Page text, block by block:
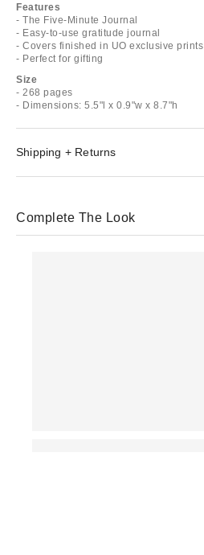
Features
- The Five-Minute Journal
- Easy-to-use gratitude journal
- Covers finished in UO exclusive prints
- Perfect for gifting
Size
- 268 pages
- Dimensions: 5.5"l x 0.9"w x 8.7"h
Shipping + Returns
Complete The Look